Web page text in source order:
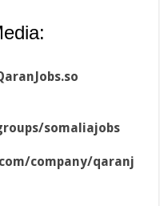
somaliajobs
company/qaranj